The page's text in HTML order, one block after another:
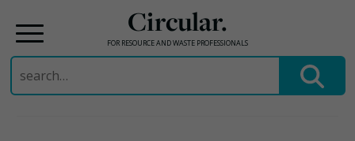
Circular.
FOR RESOURCE AND WASTE PROFESSIONALS
Search
for: